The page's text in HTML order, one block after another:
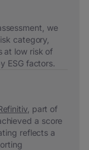
we
category,
at low risk of
ESG factors.
, part of
a score
reflects a